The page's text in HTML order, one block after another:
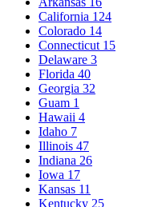
California 124
Colorado 14
Connecticut 15
Delaware 3
Florida 40
Georgia 32
Guam 1
Hawaii 4
Idaho 7
Illinois 47
Indiana 26
Iowa 17
Kansas 11
Kentucky 25